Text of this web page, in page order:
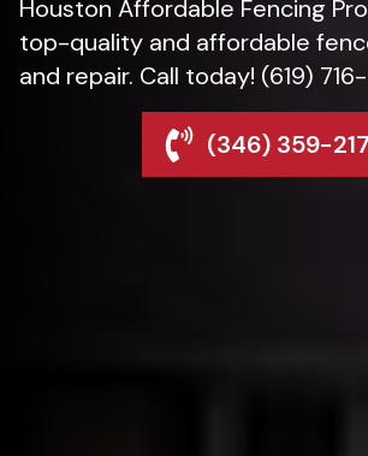
Houston Affordable Fencing
top-quality and affordable
and repair. Call today! (619)
(346) 359-